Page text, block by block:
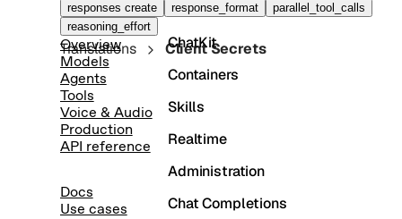
responses create response_format
parallel_tool_calls
reasoning_effort
Overview
Models
Agents
Tools
Voice & Audio
Production
API reference
Docs
Use cases
Vector Stores
ChatKit
Containers
Skills
Realtime
Administration
Chat Completions
Translations Client Secrets